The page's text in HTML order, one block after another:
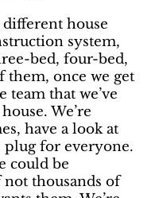
different house
system,
bed, four-bed,
them, once we get
that we’ve
We’re
have a look at
plug for everyone.
could be
thousands of